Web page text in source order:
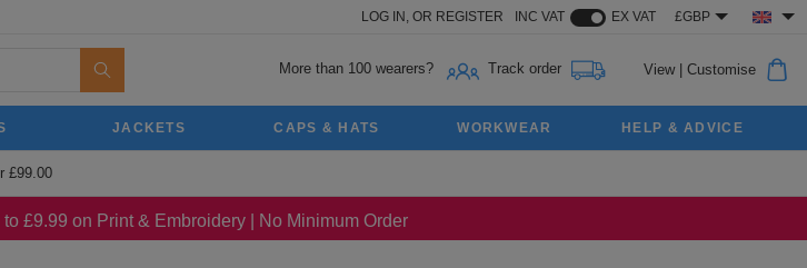
LOG IN, OR REGISTER INC VAT EX VAT £GBP
More than 100 wearers? Track order View| Customise
JACKETS CAPS & HATS WORKWEAR HELP & ADVICE
£99.00
£9.99 on Print & Embroidery | No Minimum Order